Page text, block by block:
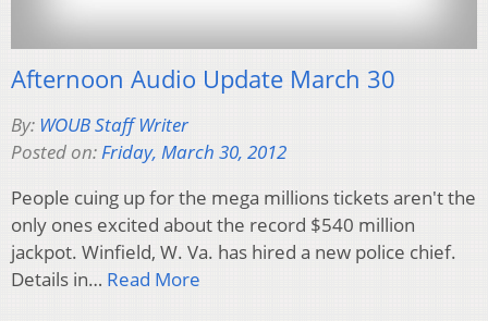
Afternoon Audio Update March 30
By: WOUB Staff Writer
Posted on:Friday, March 30, 2012
People cuing up for the mega millions tickets aren't the
only ones excited about the record $540 million
jackpot. Winfield, W. Va. has hired a new police chief.
Details in… Read More